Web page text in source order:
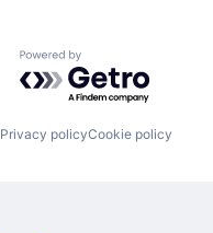
Powered by Getro.com
Privacy policyCookie policy